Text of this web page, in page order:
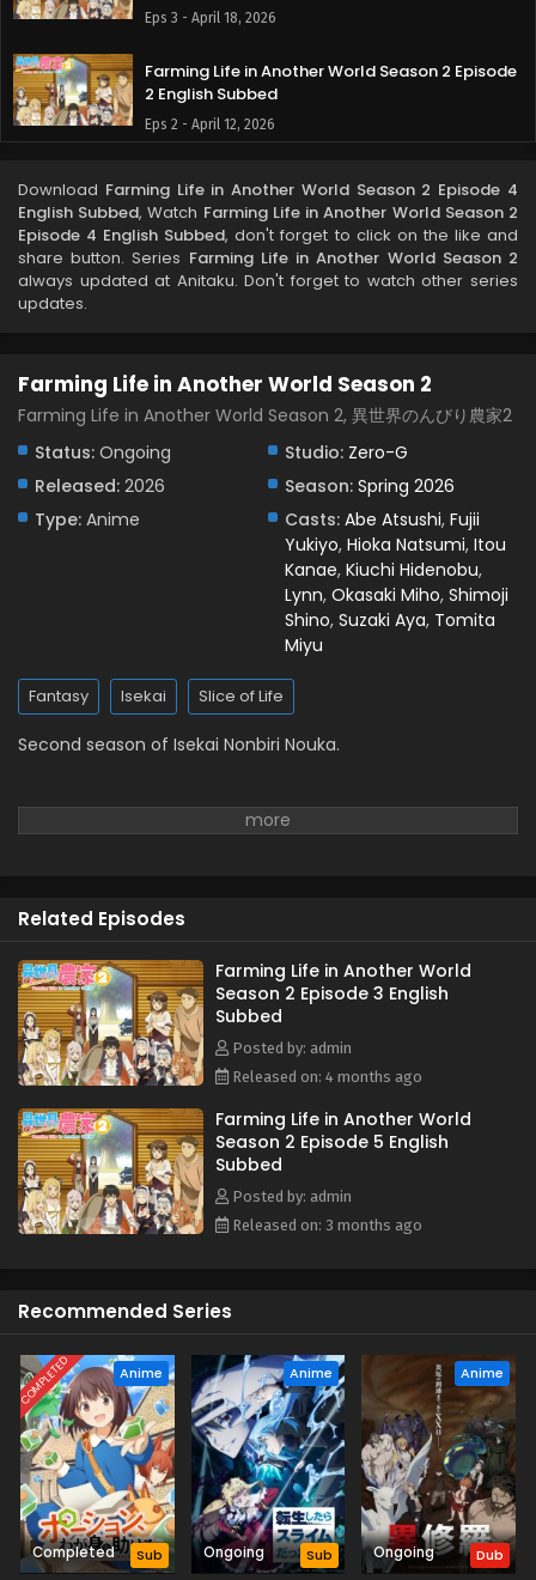
Eps 3 - April 18, 2026
Farming Life in Another World Season 2 Episode
2 English Subbed
Eps 2 - April 12, 2026
1 English Subbed
Eps 1 - April 6, 2026
Download Farming Life in Another World Season 2 Episode 4
English Subbed, Watch Farming Life in Another World Season 2
Episode 4 English Subbed, don't forget to click on the like and
share button. Series Farming Life in Another World Season 2
always updated at Anitaku. Don't forget to watch other series
updates.
Farming Life in Another World Season 2
Farming Life in Another World Season 2, 異世界のんびり農家2
Status: Ongoing Studio: Zero-G
Released: 2026 Season: Spring 2026
Type: Anime Casts: Abe Atsushi, Fujii
Yukiyo, Hioka Natsumi, Itou
Kanae, Kiuchi Hidenobu,
Lynn, Okasaki Miho, Shimoji
Shino, Suzaki Aya, Tomita
Miyu
Fantasy Isekai Slice of Life
Second season of Isekai Nonbiri Nouka.
Related Episodes
Farming Life in Another World
Season 2 Episode 3 English
Subbed
Posted by: admin
Released on: 4 months ago
Farming Life in Another World
Season 2 Episode 5 English
Subbed
Posted by: admin
Released on: 3 months ago
Recommended Series
COMPLETED Anime
Completed Sub
Anime
Ongoing Sub
Anime
Ongoing Dub